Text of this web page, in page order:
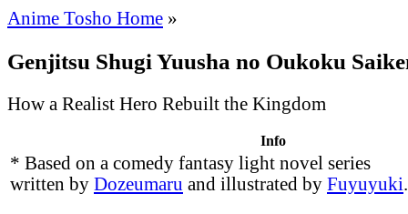
Anime Tosho Home »
Genjitsu Shugi Yuusha no Oukoku
How a Realist Hero Rebuilt the Kingdom
Info
* Based on a comedy fantasy light novel series
written by Dozeumaru and illustrated by Fuyuyuki.